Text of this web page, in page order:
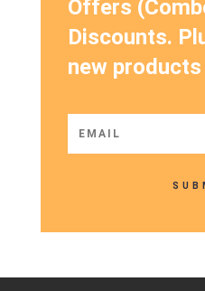
Offers
Discounts.
new